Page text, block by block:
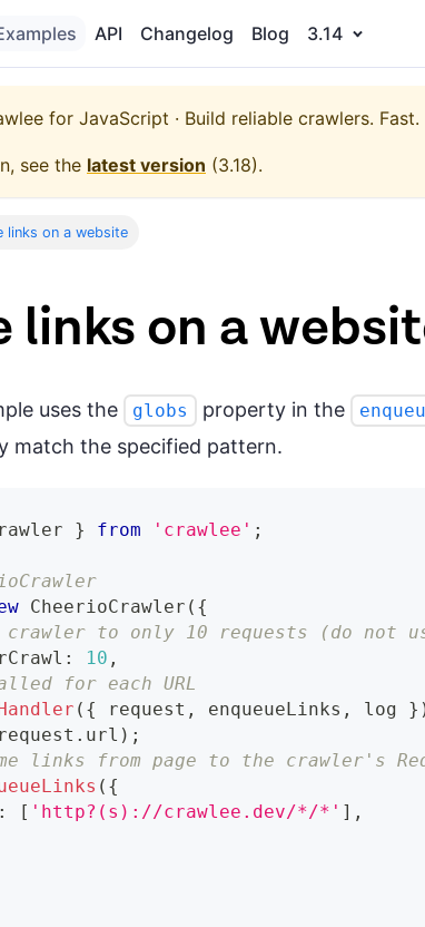
API Changelog Blog 3.14
for JavaScript · Build reliable crawlers. Fast.
see the latest version (3.18).
links on a website
links on a
uses the globs property in the
match the specified pattern.
} from 'crawlee' ;
CheerioCrawler ( {
to only 10 requests (do not
: 10 ,
for each URL
( { request , enqueueLinks , log }
request . url ) ;
links from page to the crawler's
( {
: [ 'http?(s)://crawlee.dev/*/*' ] ,